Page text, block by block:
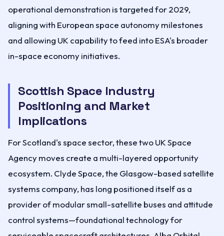
operational demonstration is targeted for 2029,
aligning with European space autonomy milestones
and allowing UK capability to feed into ESA's broader
in-space economy initiatives.
Scottish Space Industry
Positioning and Market
Implications
For Scotland's space sector, these two UK Space
Agency moves create a multi-layered opportunity
ecosystem. Clyde Space, the Glasgow-based satellite
systems company, has long positioned itself as a
provider of modular small-satellite buses and attitude
control systems—foundational technology for